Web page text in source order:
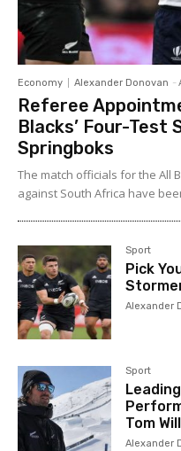
Economy Alexander Donovan -
Referee
Blacks’ Four-Test
Springboks
The match officials for the All
against South Africa have
Sport
Pick
Alexander
Sport
Tom
Alexander